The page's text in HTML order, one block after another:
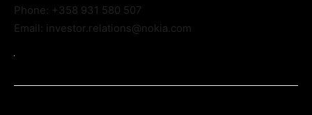
Phone: +358 931 580 507
Email: investor.relations@nokia.com